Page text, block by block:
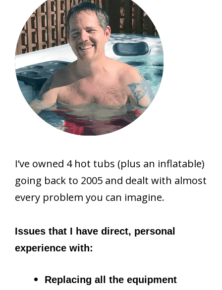
I’ve owned 4 hot tubs (plus an inflatable)
going back to 2005 and dealt with almost
every problem you can imagine.
Issues that I have direct, personal
experience with:
Replacing all the equipment